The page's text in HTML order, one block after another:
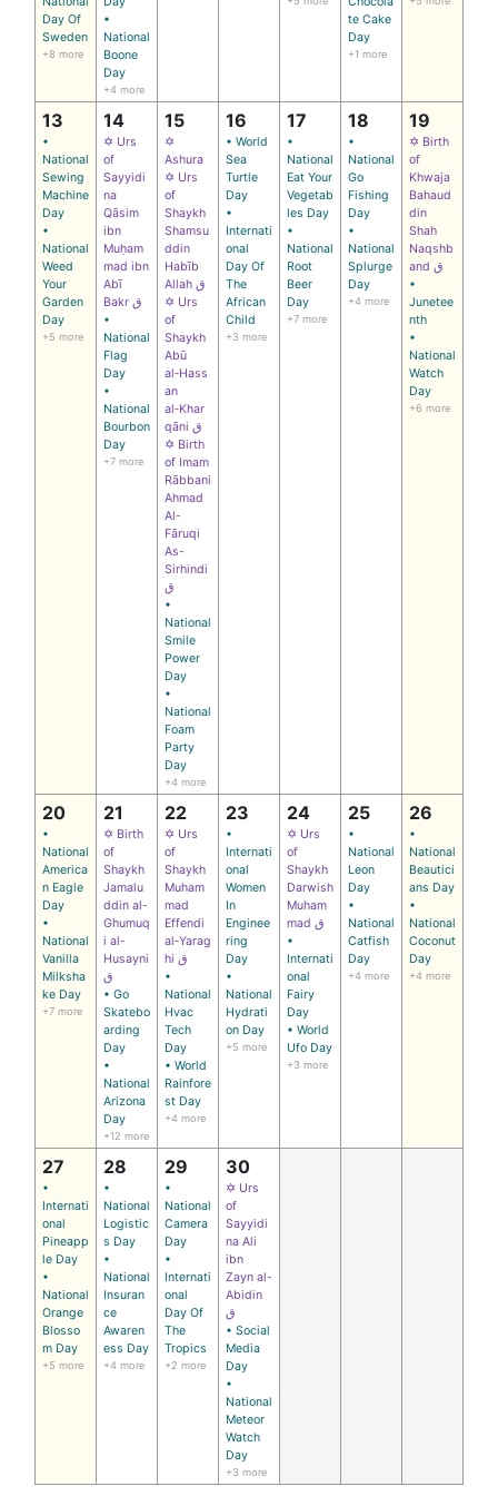
Day Of
Sweden
+8 more
•
National
Boone
Day
+4 more
te Cake
Day
+1 more
13
•
National
Sewing
Machine
Day
•
National
Weed
Your
Garden
Day
+5 more
14
✡ Urs
of
Sayyidi
na
Qāsim
ibn
Muḥam
mad ibn
Abī
Bakr ق
•
National
Flag
Day
•
National
Bourbon
Day
+7 more
15
✡
Ashura
✡ Urs
of
Shaykh
Shamsu
ddin
Habīb
Allah ق
✡ Urs
of
Shaykh
Abū
al‑Hass
an
al‑Khar
qāni ق
✡ Birth
of Imam
Rābbani
Ahmad
Al-
Fāruqi
As-
Sirhindi
ق
•
National
Smile
Power
Day
•
National
Foam
Party
Day
+4 more
16
• World
Sea
Turtle
Day
•
Internati
onal
Day Of
The
African
Child
+3 more
17
•
National
Eat Your
Vegetab
les Day
•
National
Root
Beer
Day
+7 more
18
•
National
Go
Fishing
Day
•
National
Splurge
Day
+4 more
19
✡ Birth
of
Khwaja
Bahaud
din
Shah
Naqshb
and ق
•
Junetee
nth
•
National
Watch
Day
+6 more
20
•
National
America
n Eagle
Day
•
National
Vanilla
Milksha
ke Day
+7 more
21
✡ Birth
of
Shaykh
Jamalu
ddin al-
Ghumuq
i al-
Husayni
ق
• Go
Skatebo
arding
Day
•
National
Arizona
Day
+12 more
22
✡ Urs
of
Shaykh
Muham
mad
Effendi
al‑Yarag
hi ق
•
National
Hvac
Tech
Day
• World
Rainfore
st Day
+4 more
23
•
Internati
onal
Women
In
Enginee
ring
Day
•
National
Hydrati
on Day
+5 more
24
✡ Urs
of
Shaykh
Darwish
Muham
mad ق
•
Internati
onal
Fairy
Day
• World
Ufo Day
+3 more
25
•
National
Leon
Day
•
National
Catfish
Day
+4 more
26
•
National
Beautici
ans Day
•
National
Coconut
Day
+4 more
27
•
Internati
onal
Pineapp
le Day
•
National
Orange
Blosso
m Day
+5 more
28
•
National
Logistic
s Day
•
National
Insuran
ce
Awaren
ess Day
+4 more
29
•
National
Camera
Day
•
Internati
onal
Day Of
The
Tropics
+2 more
30
✡ Urs
of
Sayyidi
na Ali
ibn
Zayn al-
Abidin
ق
• Social
Media
Day
•
National
Meteor
Watch
Day
+3 more